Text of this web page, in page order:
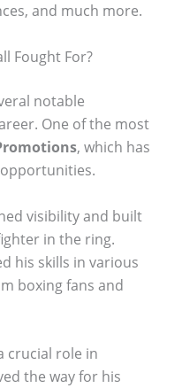
and much more.
Fought For?
notable
One of the most
, which has
visibility and built
in the ring.
his skills in various
boxing fans and
crucial role in
the way for his